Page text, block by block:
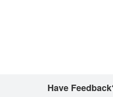
Have